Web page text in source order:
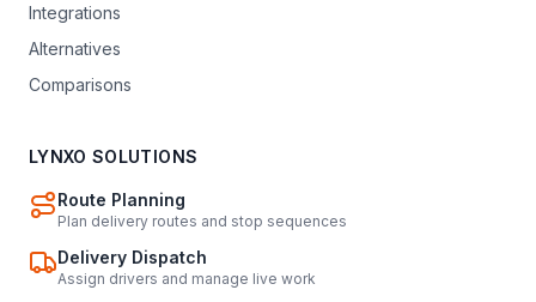
Integrations
Alternatives
Comparisons
LYNXO SOLUTIONS
Route Planning
Plan delivery routes and stop sequences
Delivery Dispatch
Assign drivers and manage live work